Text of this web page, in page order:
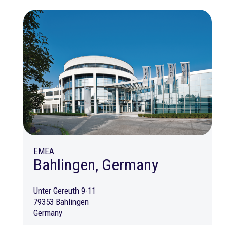
EMEA
Bahlingen, Germany
Unter Gereuth 9-11
79353 Bahlingen
Germany